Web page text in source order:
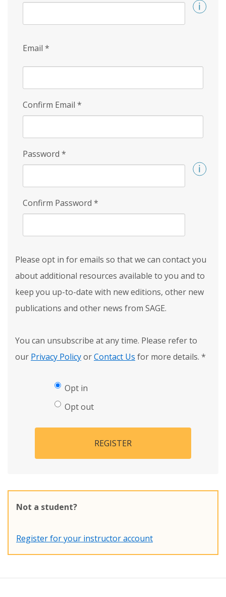
Email *
Confirm Email *
Password *
Confirm Password *
Please opt in for emails so that we can contact you
about additional resources available to you and to
keep you up-to-date with new editions, other new
publications and other news from SAGE.
You can unsubscribe at any time. Please refer to
our Privacy PolicyorContact Us for more details. *
Opt in
Opt out
REGISTER
Not a student?
Register for your instructor account